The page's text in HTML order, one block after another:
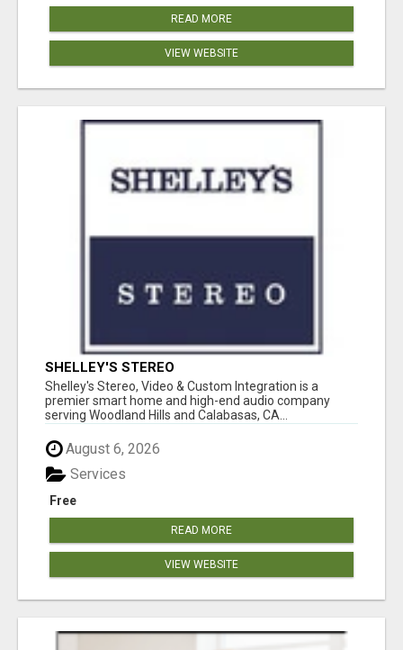
READ MORE
VIEW WEBSITE
SHELLEY'S STEREO
Shelley's Stereo, Video & Custom Integration is a
premier smart home and high-end audio company
serving Woodland Hills and Calabasas, CA...
August 6, 2026
Free
Services
READ MORE
VIEW WEBSITE